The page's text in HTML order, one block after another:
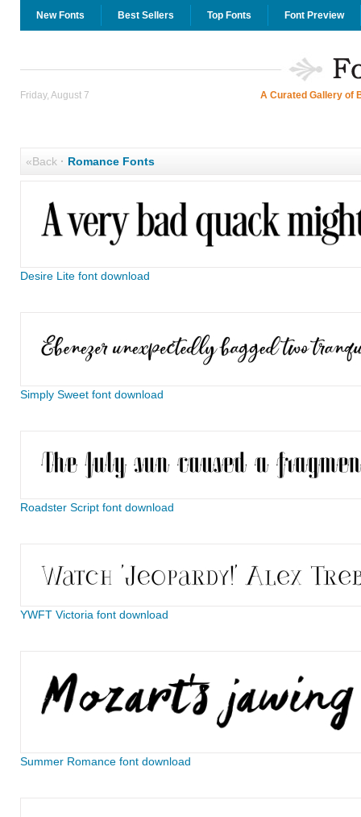
New Fonts Best Sellers Top Fonts Font Preview
Friday, August 7 A Curated Gallery of
«Back· Romance Fonts
Desire Lite font download
Simply Sweet font download
Roadster Script font download
YWFT Victoria font download
Summer Romance font download